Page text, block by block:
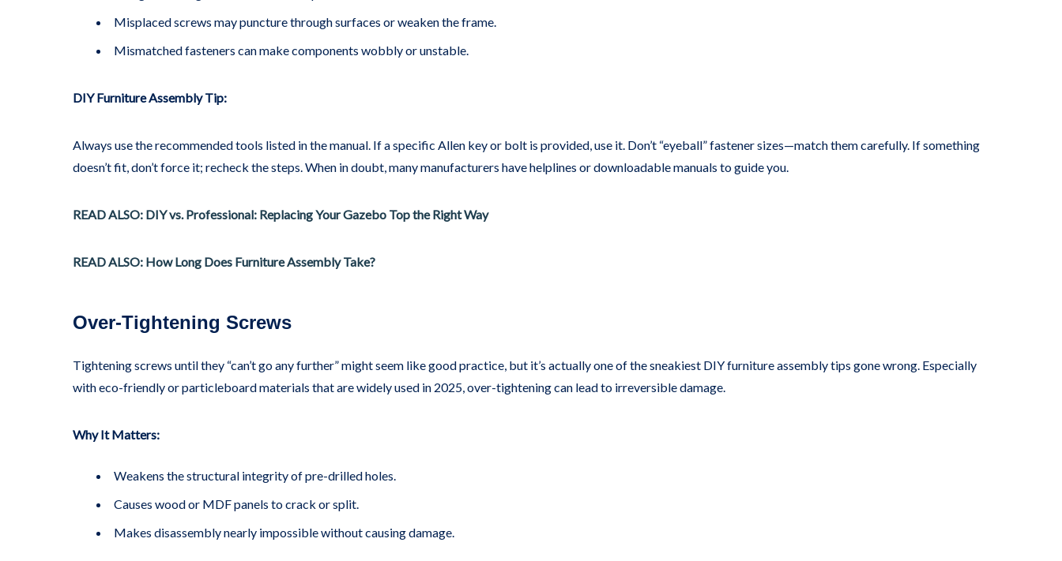
Misplaced screws may puncture through surfaces or weaken the frame.
Mismatched fasteners can make components wobbly or unstable.
DIY Furniture Assembly Tip:
Always use the recommended tools listed in the manual. If a specific Allen key or bolt is provided, use it. Don’t “eyeball” fastener sizes—match them carefully. If something
doesn’t fit, don’t force it; recheck the steps. When in doubt, many manufacturers have helplines or downloadable manuals to guide you.
READ ALSO: DIY vs. Professional: Replacing Your Gazebo Top the Right Way
READ ALSO: How Long Does Furniture Assembly Take?
Over-Tightening Screws
Tightening screws until they “can’t go any further” might seem like good practice, but it’s actually one of the sneakiest DIY furniture assembly tips gone wrong. Especially
with eco-friendly or particleboard materials that are widely used in 2025, over-tightening can lead to irreversible damage.
Why It Matters:
Weakens the structural integrity of pre-drilled holes.
Causes wood or MDF panels to crack or split.
Makes disassembly nearly impossible without causing damage.